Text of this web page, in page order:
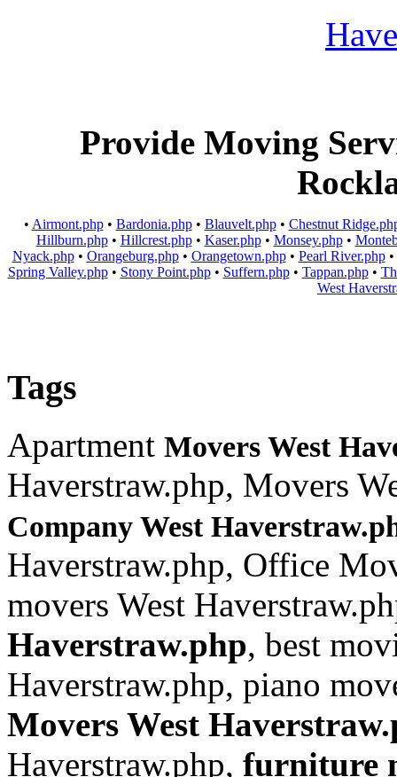
Provide Moving
• Airmont.php• Bardonia.php• Blauvelt.php• Chestnut
Hillburn.php• Hillcrest.php• Kaser.php• Monsey.php•
Nyack.php• Orangeburg.php• Orangetown.php• Pearl River.php•
Spring Valley.php• Stony Point.php• Suffern.php• Tappan.php•
West
Tags
Apartment Movers West
Haverstraw.php, Movers
Company West
Haverstraw.php, Office
movers West
Haverstraw.php, best
Haverstraw.php, piano
Movers West
Haverstraw.php, furniture